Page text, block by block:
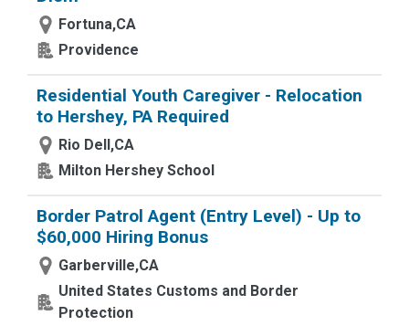
Fortuna,CA
Providence
Residential Youth Caregiver - Relocation
to Hershey, PA Required
Rio Dell,CA
Milton Hershey School
Border Patrol Agent (Entry Level) - Up to
$60,000 Hiring Bonus
Garberville,CA
United States Customs and Border
Protection